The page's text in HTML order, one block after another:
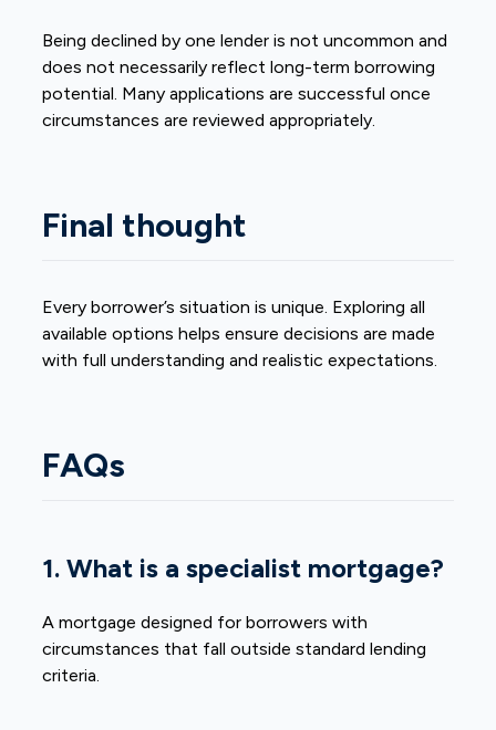
Being declined by one lender is not uncommon and
does not necessarily reflect long-term borrowing
potential. Many applications are successful once
circumstances are reviewed appropriately.
Final thought
Every borrower’s situation is unique. Exploring all
available options helps ensure decisions are made
with full understanding and realistic expectations.
FAQs
1. What is a specialist mortgage?
A mortgage designed for borrowers with
circumstances that fall outside standard lending
criteria.